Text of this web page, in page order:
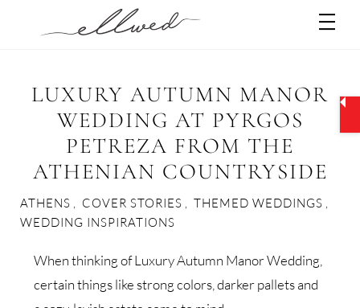
LUXURY AUTUMN MANOR
WEDDING AT PYRGOS
PETREZA FROM THE
ATHENIAN COUNTRYSIDE
ATHENS COVER STORIES THEMED WEDDINGS
WEDDING INSPIRATIONS
When thinking of Luxury Autumn Manor Wedding,
certain things like strong colors, darker pallets and